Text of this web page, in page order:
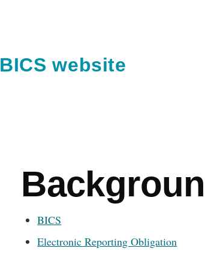
BICS website
BICS
Electronic Reporting Obligation